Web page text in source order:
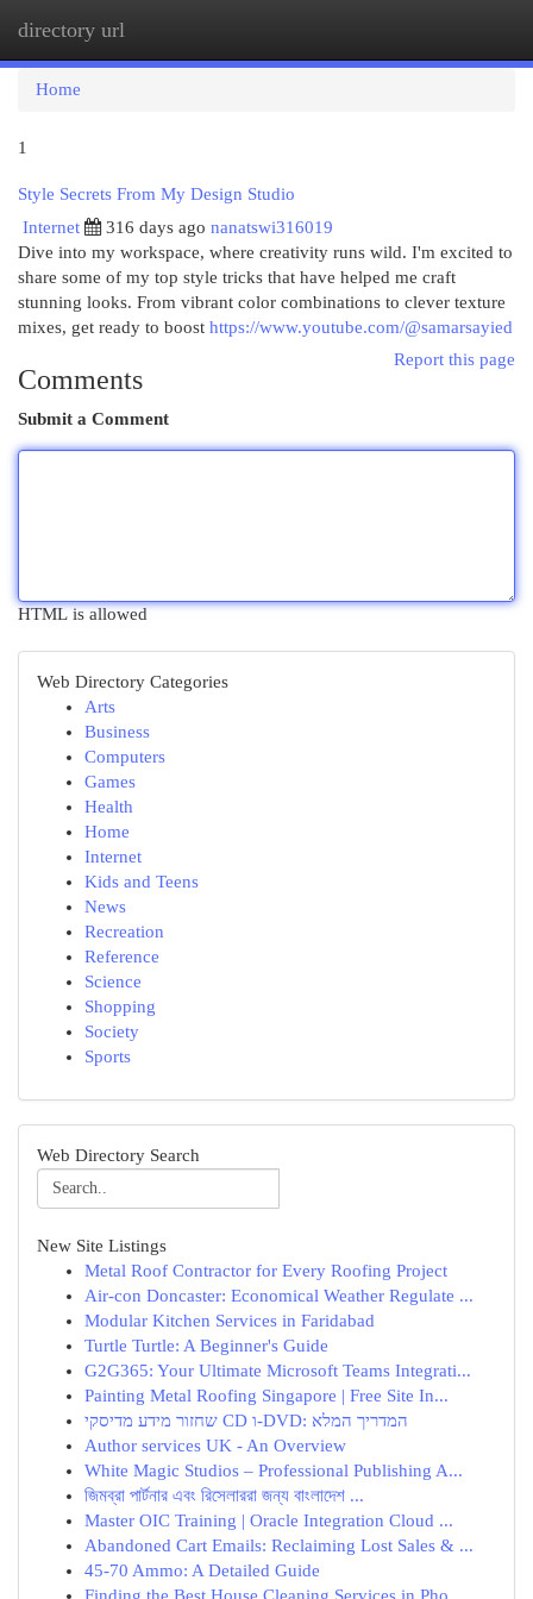
directory url
Home
1
Style Secrets From My Design Studio
Internet
316 days ago nanatswi316019
Dive into my workspace, where creativity runs wild. I'm excited to
share some of my top style tricks that have helped me craft
stunning looks. From vibrant color combinations to clever texture
mixes, get ready to boost https://www.youtube.com/@samarsayied
Report this page
Comments
Submit a Comment
HTML is allowed
Web Directory Categories
Arts
Business
Computers
Games
Health
Home
Internet
Kids and Teens
News
Recreation
Reference
Science
Shopping
Society
Sports
Web Directory Search
New Site Listings
Metal Roof Contractor for Every Roofing Project
Air-con Doncaster: Economical Weather Regulate ...
Modular Kitchen Services in Faridabad
Turtle Turtle: A Beginner's Guide
G2G365: Your Ultimate Microsoft Teams Integrati...
Painting Metal Roofing Singapore | Free Site In...
שחזור מידע מדיסקי CD ו-DVD: המדריך המלא
Author services UK - An Overview
White Magic Studios – Professional Publishing A...
জিমব্রা পার্টনার এবং রিসেলাররা জন্য বাংলাদেশ ...
Master OIC Training | Oracle Integration Cloud ...
Abandoned Cart Emails: Reclaiming Lost Sales & ...
45-70 Ammo: A Detailed Guide